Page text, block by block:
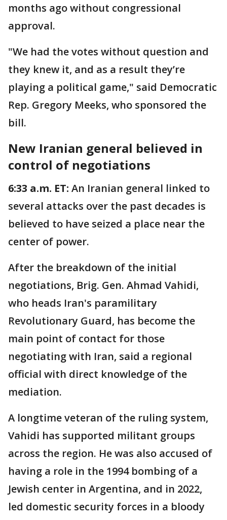
months ago without congressional
approval.
"We had the votes without question and
they knew it, and as a result they’re
playing a political game," said Democratic
Rep. Gregory Meeks, who sponsored the
bill.
New Iranian general believed in
control of negotiations
6:33 a.m. ET: An Iranian general linked to
several attacks over the past decades is
believed to have seized a place near the
center of power.
After the breakdown of the initial
negotiations, Brig. Gen. Ahmad Vahidi,
who heads Iran's paramilitary
Revolutionary Guard, has become the
main point of contact for those
negotiating with Iran, said a regional
official with direct knowledge of the
mediation.
A longtime veteran of the ruling system,
Vahidi has supported militant groups
across the region. He was also accused of
having a role in the 1994 bombing of a
Jewish center in Argentina, and in 2022,
led domestic security forces in a bloody